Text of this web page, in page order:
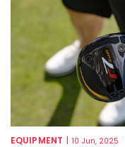
EQUIPMENT | 10 Jun, 2025